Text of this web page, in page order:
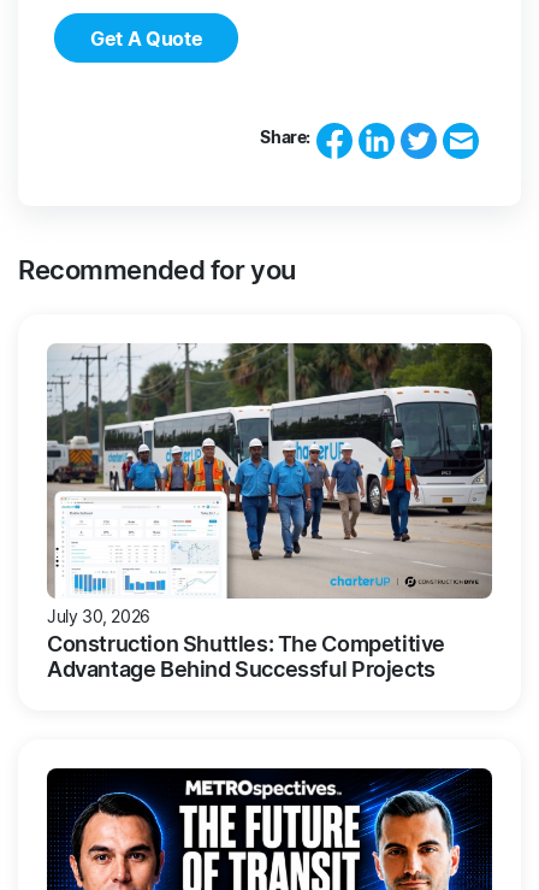
Get A Quote
Share:
Recommended for you
July 30, 2026
Construction Shuttles: The Competitive
Advantage Behind Successful Projects